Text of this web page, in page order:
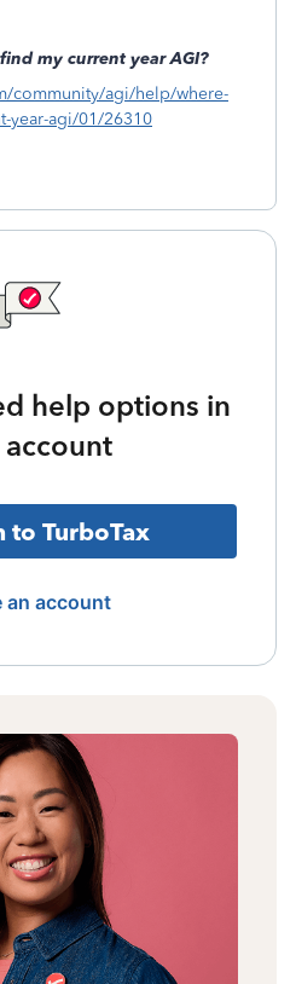
my current year AGI?
community/agi/help/where-
year-agi/01/26310
help options in
to TurboTax
an account